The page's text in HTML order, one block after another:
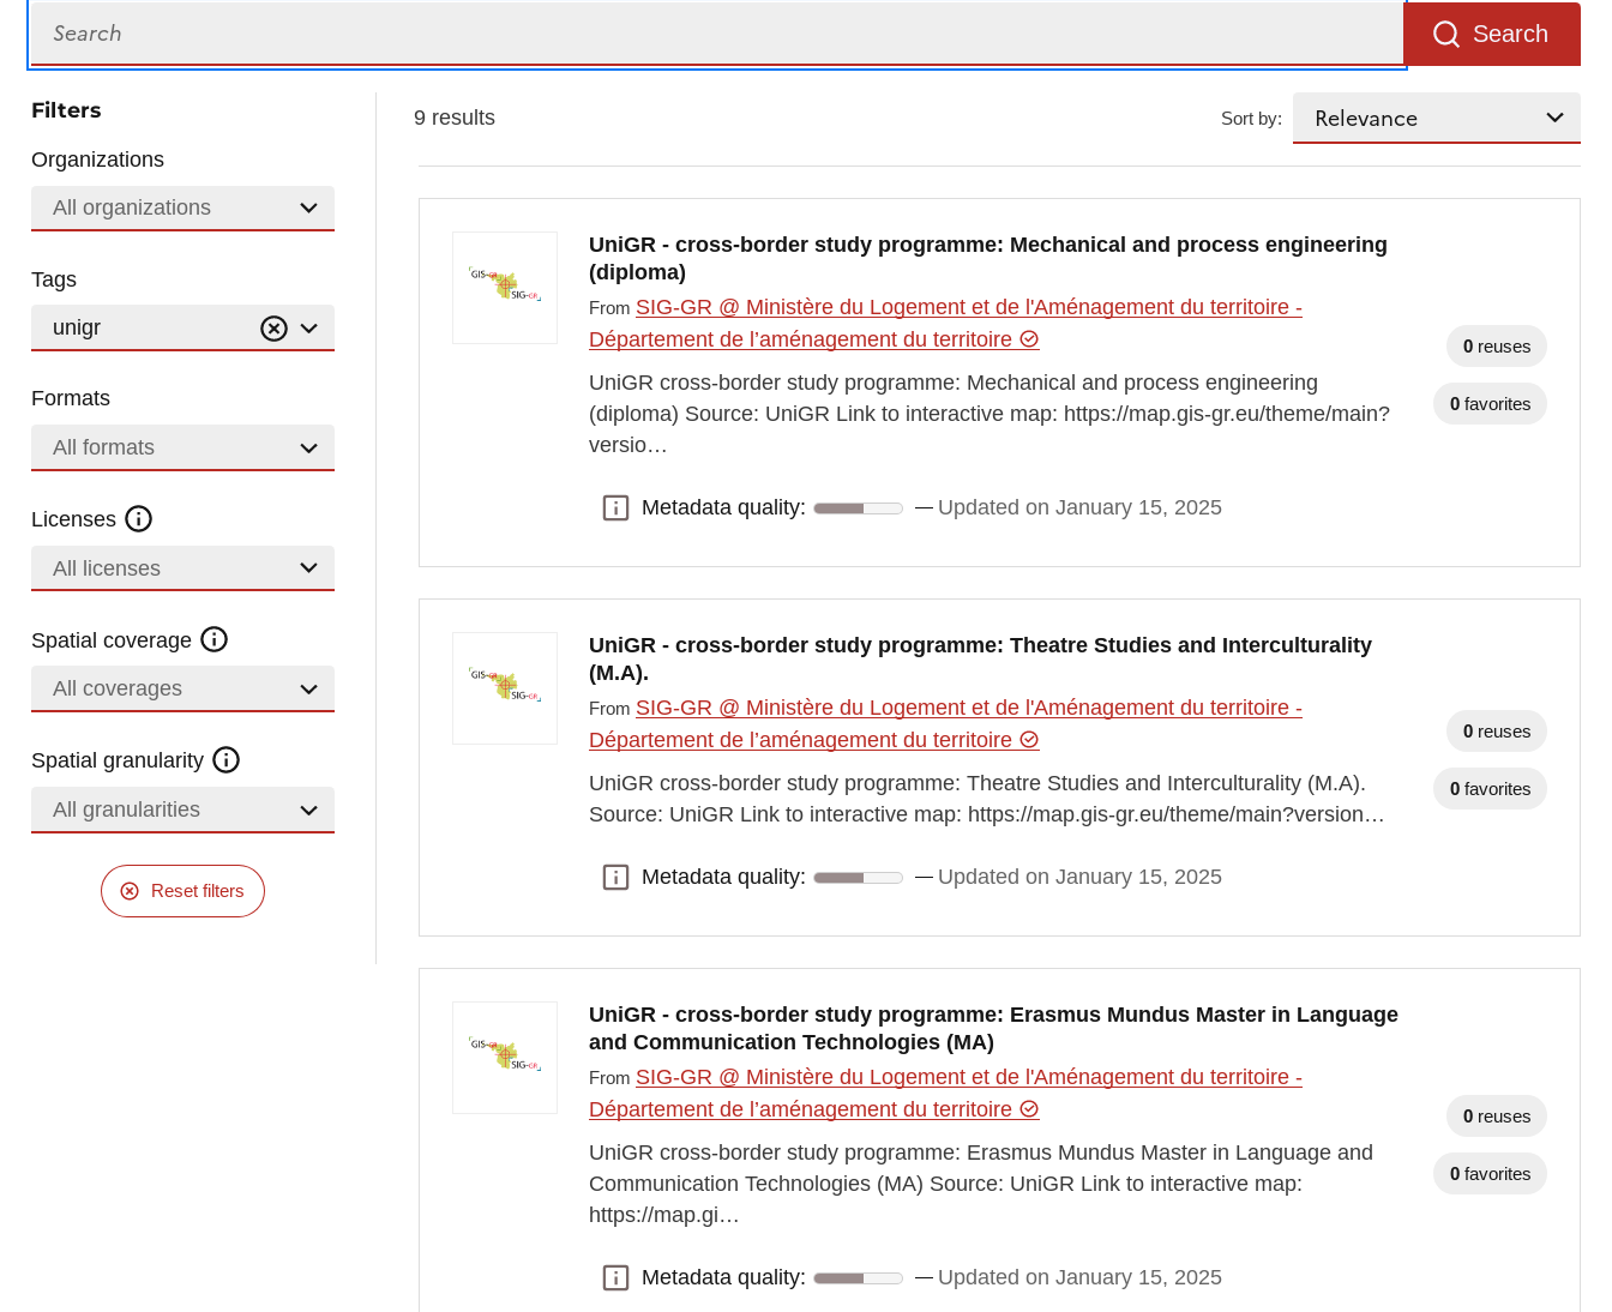
Search
Filters
Organizations
All organizations
Tags
unigr
Formats
All formats
Licenses
All licenses
Spatial coverage
All coverages
Spatial granularity
All granularities
Reset filters
9 results Sort by:
UniGR - cross-border study programme: Mechanical and process engineering
(diploma)
From SIG-GR @ Ministère du Logement et de l'Aménagement du territoire -
Département de l’aménagement du territoire
UniGR cross-border study programme: Mechanical and process engineering
(diploma) Source: UniGR Link to interactive map: https://map.gis-gr.eu/theme/main?
versio…
Metadata quality:
Metadata quality: Updated on January 15, 2025
0 reuses
0 favorites
UniGR - cross-border study programme: Theatre Studies and Interculturality
(M.A).
From SIG-GR @ Ministère du Logement et de l'Aménagement du territoire -
Département de l’aménagement du territoire
UniGR cross-border study programme: Theatre Studies and Interculturality (M.A).
Source: UniGR Link to interactive map: https://map.gis-gr.eu/theme/main?version…
Metadata quality:
Metadata quality: Updated on January 15, 2025
0 reuses
0 favorites
UniGR - cross-border study programme: Erasmus Mundus Master in Language
and Communication Technologies (MA)
From SIG-GR @ Ministère du Logement et de l'Aménagement du territoire -
Département de l’aménagement du territoire
UniGR cross-border study programme: Erasmus Mundus Master in Language and
Communication Technologies (MA) Source: UniGR Link to interactive map:
https://map.gi…
Metadata quality:
Metadata quality: Updated on January 15, 2025
0 reuses
0 favorites